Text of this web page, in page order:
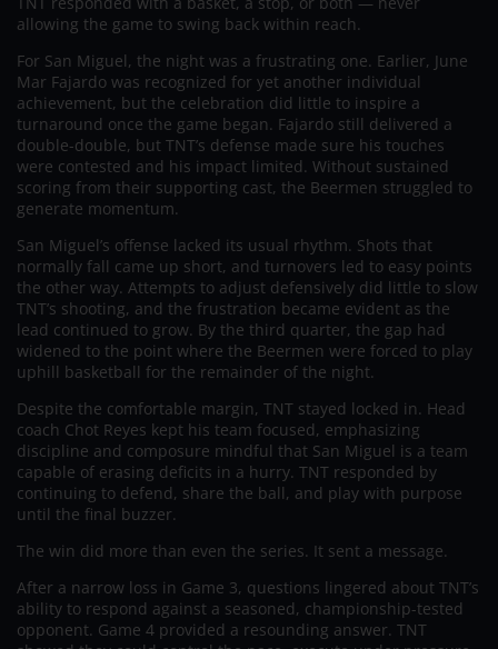
allowing the game to swing back within reach.
For San Miguel, the night was a frustrating one. Earlier, June
Mar Fajardo was recognized for yet another individual
achievement, but the celebration did little to inspire a
turnaround once the game began. Fajardo still delivered a
double-double, but TNT’s defense made sure his touches
were contested and his impact limited. Without sustained
scoring from their supporting cast, the Beermen struggled to
generate momentum.
San Miguel’s offense lacked its usual rhythm. Shots that
normally fall came up short, and turnovers led to easy points
the other way. Attempts to adjust defensively did little to slow
TNT’s shooting, and the frustration became evident as the
lead continued to grow. By the third quarter, the gap had
widened to the point where the Beermen were forced to play
uphill basketball for the remainder of the night.
Despite the comfortable margin, TNT stayed locked in. Head
coach Chot Reyes kept his team focused, emphasizing
discipline and composure mindful that San Miguel is a team
capable of erasing deficits in a hurry. TNT responded by
continuing to defend, share the ball, and play with purpose
until the final buzzer.
The win did more than even the series. It sent a message.
After a narrow loss in Game 3, questions lingered about TNT’s
ability to respond against a seasoned, championship-tested
opponent. Game 4 provided a resounding answer. TNT